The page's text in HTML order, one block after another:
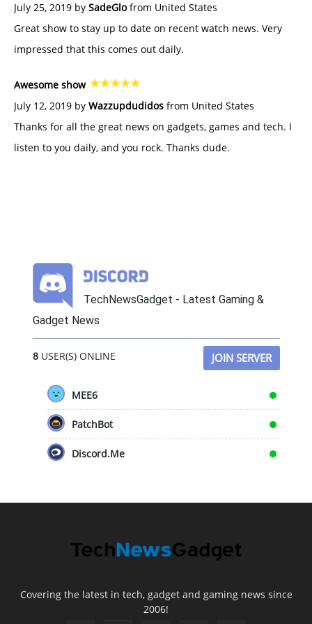
July 25, 2019 by SadeGlofrom United States
Great show to stay up to date on recent watch news. Very
impressed that this comes out daily.
Awesome show
July 12, 2019 by Wazzupdudidos from United States
Thanks for all the great news on gadgets, games and tech. I
listen to you daily, and you rock. Thanks dude.
TechNewsGadget - Latest Gaming &
Gadget News
8USER(S) ONLINE JOIN SERVER
MEE6
PatchBot
Discord.Me
Covering the latest in tech, gadget and gaming news since
2006!